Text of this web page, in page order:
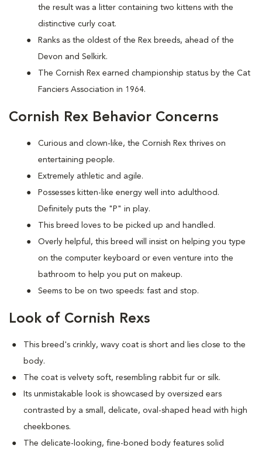
the result was a litter containing two kittens with the
distinctive curly coat.
Ranks as the oldest of the Rex breeds, ahead of the
Devon and Selkirk.
The Cornish Rex earned championship status by the Cat
Fanciers Association in 1964.
Cornish Rex Behavior Concerns
Curious and clown-like, the Cornish Rex thrives on
entertaining people.
Extremely athletic and agile.
Possesses kitten-like energy well into adulthood.
Definitely puts the "P" in play.
This breed loves to be picked up and handled.
Overly helpful, this breed will insist on helping you type
on the computer keyboard or even venture into the
bathroom to help you put on makeup.
Seems to be on two speeds: fast and stop.
Look of Cornish Rexs
This breed's crinkly, wavy coat is short and lies close to the
body.
The coat is velvety soft, resembling rabbit fur or silk.
Its unmistakable look is showcased by oversized ears
contrasted by a small, delicate, oval-shaped head with high
cheekbones.
The delicate-looking, fine-boned body features solid